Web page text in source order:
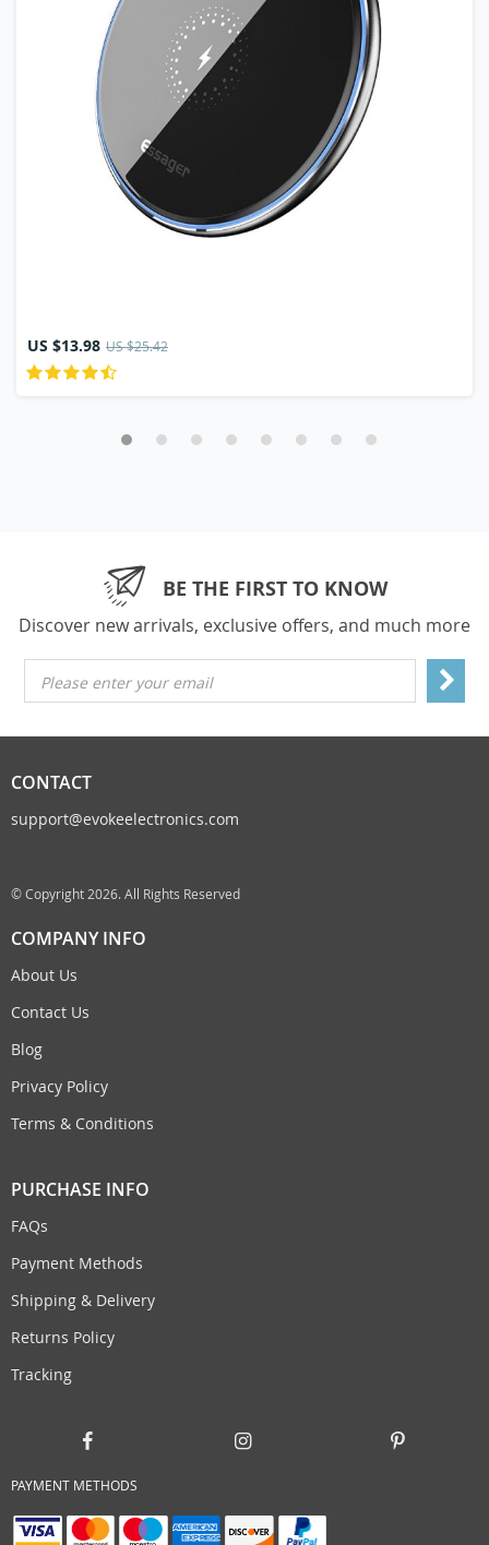
US $13.98 US $25.42
BE THE FIRST TO KNOW
Discover new arrivals, exclusive offers, and much more
Please enter your email
CONTACT
support@evokeelectronics.com
© Copyright 2026. All Rights Reserved
COMPANY INFO
About Us
Contact Us
Blog
Privacy Policy
Terms & Conditions
PURCHASE INFO
FAQs
Payment Methods
Shipping & Delivery
Returns Policy
Tracking
PAYMENT METHODS